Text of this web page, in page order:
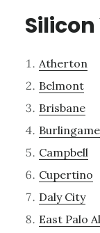
Atherton
Belmont
Brisbane
Burlingame
Campbell
Cupertino
Daly City
East Palo